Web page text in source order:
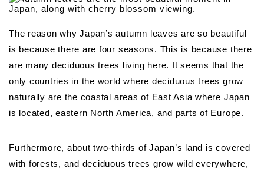
The reason why Japan’s autumn leaves are so beautiful
is because there are four seasons. This is because there
are many deciduous trees living here. It seems that the
only countries in the world where deciduous trees grow
naturally are the coastal areas of East Asia where Japan
is located, eastern North America, and parts of Europe.
Furthermore, about two-thirds of Japan’s land is covered
with forests, and deciduous trees grow wild everywhere,